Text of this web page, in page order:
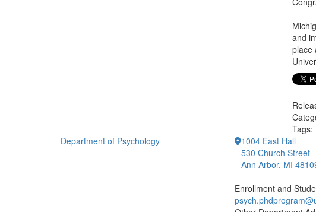
and
place
Tags:
Department of Psychology
1004 East Hall
530 Church Street
Ann Arbor, MI
Enrollment and